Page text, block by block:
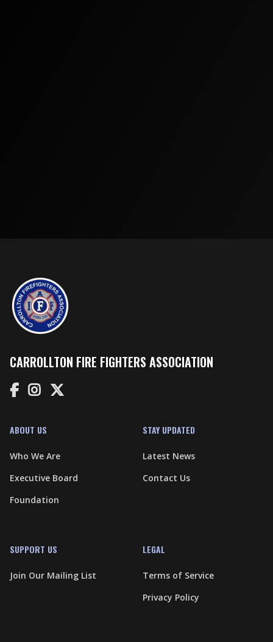
CARROLLTON FIRE FIGHTERS ASSOCIATION
  
ABOUT US
Who We Are
Executive Board
Foundation
STAY UPDATED
Latest News
Contact Us
SUPPORT US
Join Our Mailing List
LEGAL
Terms of Service
Privacy Policy